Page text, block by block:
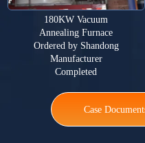
180KW Vacuum
Annealing Furnace
Ordered by Shandong
Manufacturer
Completed
Case